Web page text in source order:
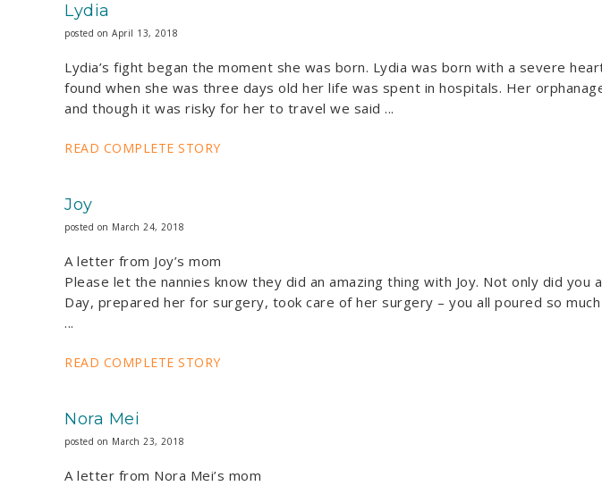
Lydia
posted on April 13, 2018
Lydia’s fight began the moment she was born. Lydia was born with a severe
found when she was three days old her life was spent in hospitals. Her
and though it was risky for her to travel we said ...
READ COMPLETE STORY
Joy
posted on March 24, 2018
A letter from Joy’s mom
Please let the nannies know they did an amazing thing with Joy. Not only did you
Day, prepared her for surgery, took care of her surgery – you all poured so
...
READ COMPLETE STORY
Nora Mei
posted on March 23, 2018
A letter from Nora Mei’s mom